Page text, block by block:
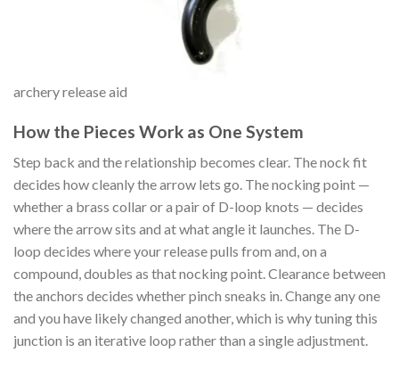
archery release aid
How the Pieces Work as One System
Step back and the relationship becomes clear. The nock fit
decides how cleanly the arrow lets go. The nocking point —
whether a brass collar or a pair of D-loop knots — decides
where the arrow sits and at what angle it launches. The D-
loop decides where your release pulls from and, on a
compound, doubles as that nocking point. Clearance between
the anchors decides whether pinch sneaks in. Change any one
and you have likely changed another, which is why tuning this
junction is an iterative loop rather than a single adjustment.